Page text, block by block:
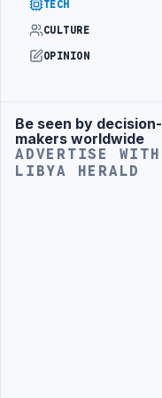
TECH
CULTURE
OPINION
Advertisement
Be seen by decision-
makers worldwide
ADVERTISE WITH
LIBYA HERALD